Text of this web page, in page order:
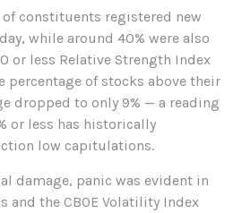
constituents registered new
while around 40% were also
or less Relative Strength Index
percentage of stocks above their
dropped to only 9% — a reading
or less has historically
low capitulations.
damage, panic was evident in
the CBOE Volatility Index